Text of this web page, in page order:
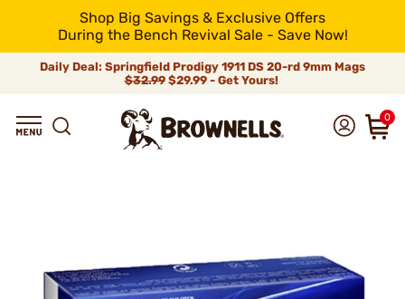
Shop Big Savings & Exclusive Offers
During the Bench Revival Sale - Save Now!
Daily Deal: Springfield Prodigy 1911 DS 20-rd 9mm Mags
$32.99$29.99 - Get Yours!
0